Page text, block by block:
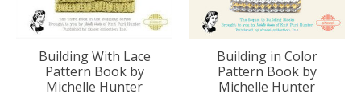
Building With Lace
Pattern Book by
Michelle Hunter
Building in Color
Pattern Book by
Michelle Hunter